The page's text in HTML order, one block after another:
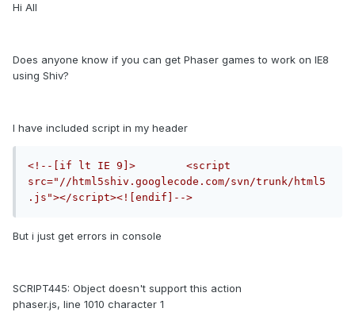
Hi All
Does anyone know if you can get Phaser games to work on IE8
using Shiv?
I have included script in my header
<!--[if lt IE 9]>        <script
src="//html5shiv.googlecode.com/svn/trunk/html5
.js"></script><![endif]-->
But i just get errors in console
SCRIPT445: Object doesn't support this action
phaser.js, line 1010 character 1